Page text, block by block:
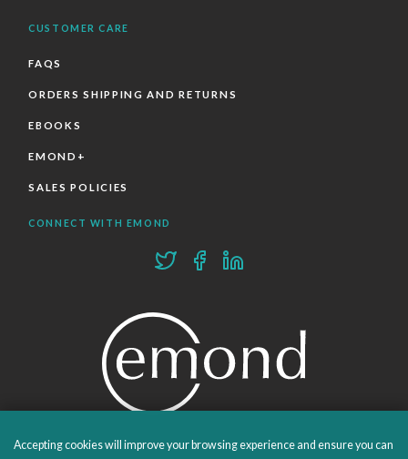
CUSTOMER CARE
FAQS
ORDERS SHIPPING AND RETURNS
EBOOKS
EMOND+
SALES POLICIES
CONNECT WITH EMOND
PROUDLY PUBLISHING SINCE 1978
Accepting cookies will improve your browsing experience and ensure you can